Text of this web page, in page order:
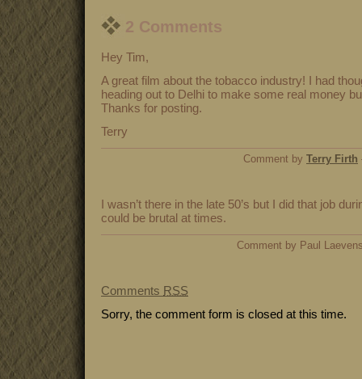
2 Comments
Hey Tim,
A great film about the tobacco industry! I had
heading out to Delhi to make some real money
Thanks for posting.
Terry
Comment by Terry Firth
I wasn’t there in the late 50’s but I did that job
could be brutal at times.
Comment by Paul
Comments RSS
Sorry, the comment form is closed at this time.